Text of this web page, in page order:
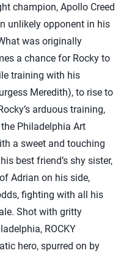
champion, Apollo Creed
unlikely opponent in his
was originally
a chance for Rocky to
training with his
Meredith), to rise to
arduous training,
Philadelphia Art
a sweet and touching
best friend’s shy sister,
Adrian on his side,
fighting with all his
Shot with gritty
ROCKY
hero, spurred on by